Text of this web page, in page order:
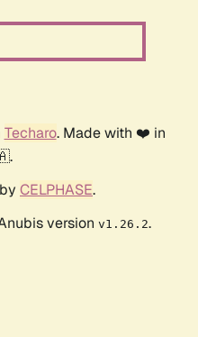
Techaro. Made with ❤️ in
CELPHASE.
version v1.26.2.